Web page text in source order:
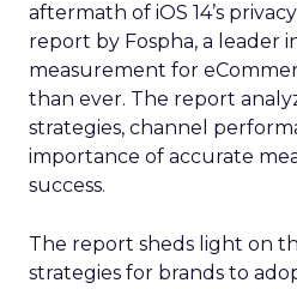
aftermath of iOS 14’s
report by Fospha, a leader
measurement for
than ever. The report
strategies, channel
importance of accurate
success.
The report sheds light on
strategies for brands to